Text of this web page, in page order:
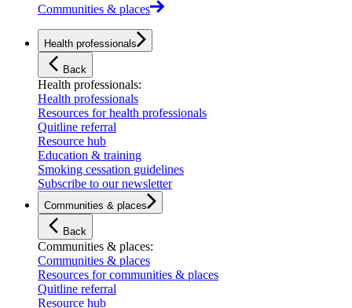
Communities & places
Health professionals
Back
Health professionals:
Health professionals
Resources for health professionals
Quitline referral
Resource hub
Education & training
Smoking cessation guidelines
Subscribe to our newsletter
Communities & places
Back
Communities & places:
Communities & places
Resources for communities & places
Quitline referral
Resource hub